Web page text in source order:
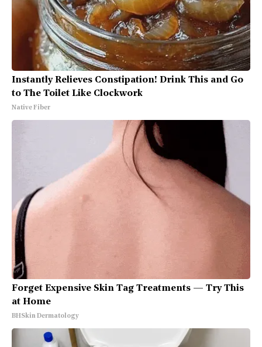
Instantly Relieves Constipation! Drink This and Go
to The Toilet Like Clockwork
Native Fiber
Forget Expensive Skin Tag Treatments — Try This
at Home
BHSkin Dermatology